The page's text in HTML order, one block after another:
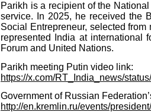
Parikh is a recipient of the
service. In 2025, he received the
Social Entrepreneur, selected
represented India at international
Forum and United Nations.
Parikh meeting Putin video link:
https://x.com/RT_India_news/
Government of Russian
http://en.kremlin.ru/events/